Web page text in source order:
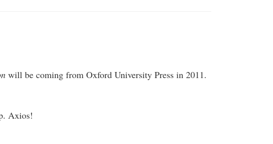
will be coming from Oxford University Press in 2011.
Axios!